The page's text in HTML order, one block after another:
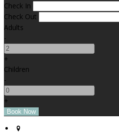
Check In
Check Out
Adults
-
+
Children
-
+